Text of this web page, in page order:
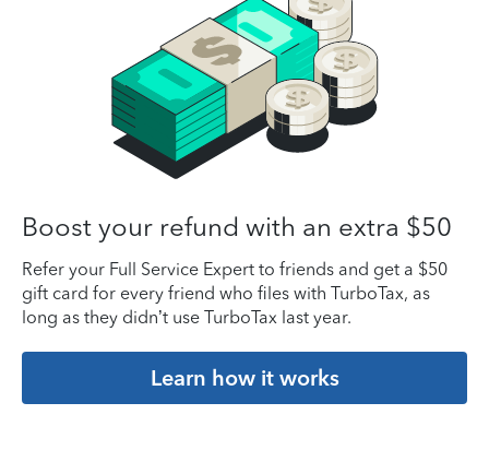
Boost your refund with an extra $50
Refer your Full Service Expert to friends and get a $50
gift card for every friend who files with TurboTax, as
long as they didn’t use TurboTax last year.
Learn how it works